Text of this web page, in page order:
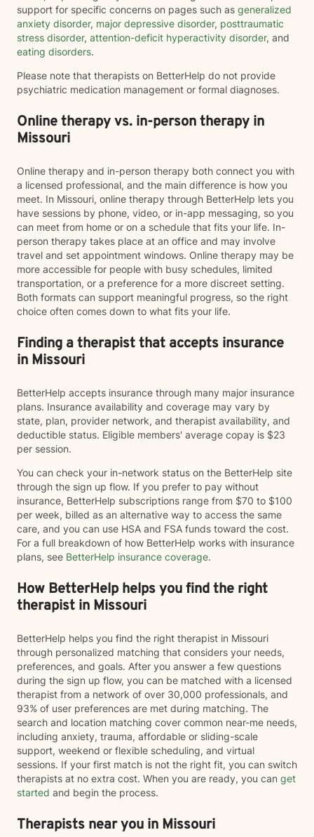
support for specific concerns on pages such as generalized
anxiety disorder, major depressive disorder, posttraumatic
stress disorder, attention-deficit hyperactivity disorder, and
eating disorders.
Please note that therapists on BetterHelp do not provide
psychiatric medication management or formal diagnoses.
Online therapy vs. in-person therapy in
Missouri
Online therapy and in-person therapy both connect you with
a licensed professional, and the main difference is how you
meet. In Missouri, online therapy through BetterHelp lets you
have sessions by phone, video, or in-app messaging, so you
can meet from home or on a schedule that fits your life. In-
person therapy takes place at an office and may involve
travel and set appointment windows. Online therapy may be
more accessible for people with busy schedules, limited
transportation, or a preference for a more discreet setting.
Both formats can support meaningful progress, so the right
choice often comes down to what fits your life.
Finding a therapist that accepts insurance
in Missouri
BetterHelp accepts insurance through many major insurance
plans. Insurance availability and coverage may vary by
state, plan, provider network, and therapist availability, and
deductible status. Eligible members' average copay is $23
per session.
You can check your in-network status on the BetterHelp site
through the sign up flow. If you prefer to pay without
insurance, BetterHelp subscriptions range from $70 to $100
per week, billed as an alternative way to access the same
care, and you can use HSA and FSA funds toward the cost.
For a full breakdown of how BetterHelp works with insurance
plans, see BetterHelp insurance coverage.
How BetterHelp helps you find the right
therapist in Missouri
BetterHelp helps you find the right therapist in Missouri
through personalized matching that considers your needs,
preferences, and goals. After you answer a few questions
during the sign up flow, you can be matched with a licensed
therapist from a network of over 30,000 professionals, and
93% of user preferences are met during matching. The
search and location matching cover common near-me needs,
including anxiety, trauma, affordable or sliding-scale
support, weekend or flexible scheduling, and virtual
sessions. If your first match is not the right fit, you can switch
therapists at no extra cost. When you are ready, you can get
started and begin the process.
Therapists near you in Missouri